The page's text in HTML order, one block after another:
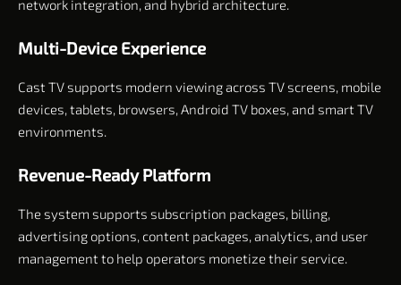
network integration, and hybrid architecture.
Multi-Device Experience
Cast TV supports modern viewing across TV screens, mobile
devices, tablets, browsers, Android TV boxes, and smart TV
environments.
Revenue-Ready Platform
The system supports subscription packages, billing,
advertising options, content packages, analytics, and user
management to help operators monetize their service.